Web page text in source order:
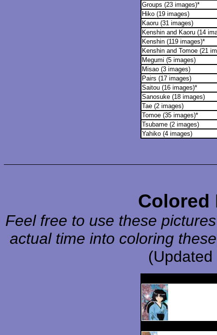
Groups (23 images)*
Hiko (19 images)
Kaoru (31 images)
Kenshin and Kaoru (14
Kenshin (119 images)*
Kenshin and Tomoe (21
Megumi (5 images)
Misao (3 images)
Pairs (17 images)
Saitou (16 images)*
Sanosuke (18 images)
Tae (2 images)
Tomoe (35 images)*
Tsubame (2 images)
Yahiko (4 images)
Colored
Feel free to use these
actual time into coloring